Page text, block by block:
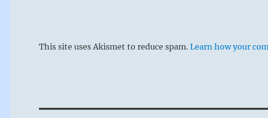
This site uses Akismet to reduce spam.Learn how your